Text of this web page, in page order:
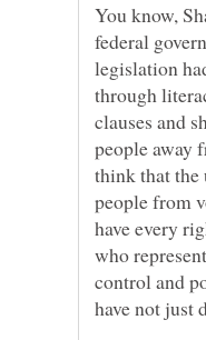
You know,
federal
legislation
through
clauses and
people away
think that the
people from
have every
who
control and